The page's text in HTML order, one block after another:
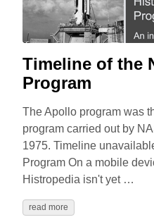
Timeline of the
Program
The Apollo program was
program carried out by
1975. Timeline
Program On a mobile
Histropedia isn't yet …
read more